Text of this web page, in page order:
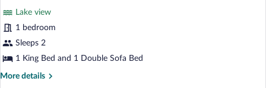
Suite
King
reviews)
Lake view
1 bedroom
Sleeps 2
1 King Bed and 1 Double Sofa Bed
More details
More